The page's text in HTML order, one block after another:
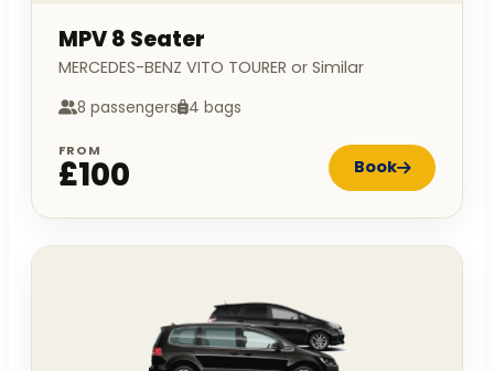
MPV 8 Seater
MERCEDES-BENZ VITO TOURER or Similar
8 passengers 4 bags
FROM
£100 Book